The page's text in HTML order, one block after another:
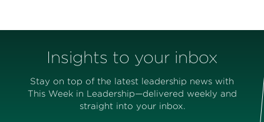
Insights to your inbox
Stay on top of the latest leadership news with
This Week in Leadership—delivered weekly and
straight into your inbox.